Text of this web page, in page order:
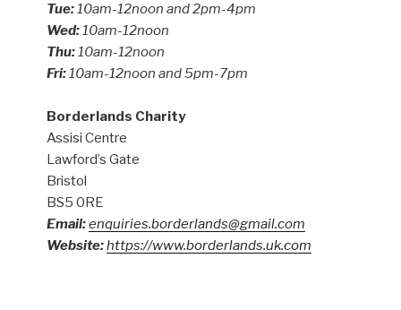
Tue:10am-12noon and 2pm-4pm
Wed:10am-12noon
Thu:10am-12noon
Fri:10am-12noon and 5pm-7pm
Borderlands Charity
Assisi Centre
Lawford’s Gate
Bristol
BS5 0RE
Email:enquiries.borderlands@gmail.com
Website:https://www.borderlands.uk.com